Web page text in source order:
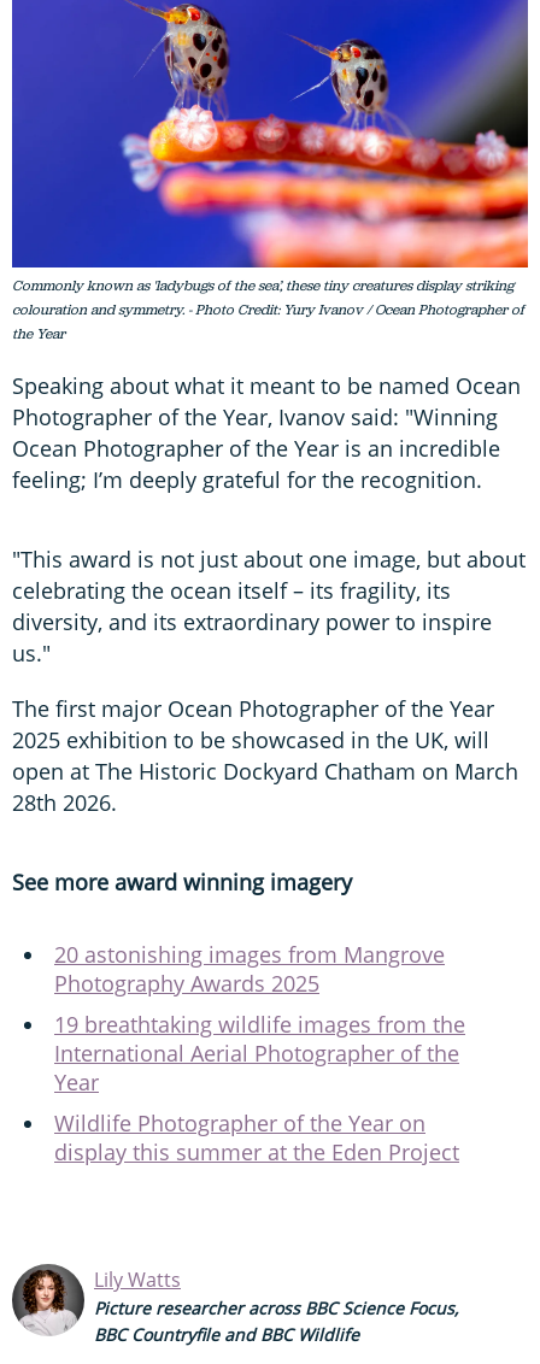
Commonly known as 'ladybugs of the sea’, these tiny creatures display striking
colouration and symmetry. - Photo Credit: Yury Ivanov / Ocean Photographer of
the Year
Speaking about what it meant to be named Ocean
Photographer of the Year, Ivanov said: "Winning
Ocean Photographer of the Year is an incredible
feeling; I’m deeply grateful for the recognition.
"This award is not just about one image, but about
celebrating the ocean itself – its fragility, its
diversity, and its extraordinary power to inspire
us."
The first major Ocean Photographer of the Year
2025 exhibition to be showcased in the UK, will
open at The Historic Dockyard Chatham on March
28th 2026.
See more award winning imagery
20 astonishing images from Mangrove
Photography Awards 2025
19 breathtaking wildlife images from the
International Aerial Photographer of the
Year
Wildlife Photographer of the Year on
display this summer at the Eden Project
Lily Watts
Picture researcher across BBC Science Focus,
BBC Countryfile and BBC Wildlife